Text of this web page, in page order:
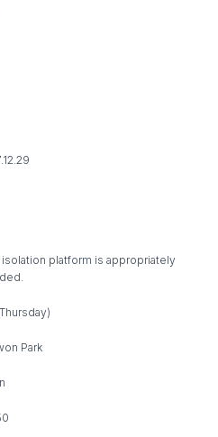
platform is appropriately
Park